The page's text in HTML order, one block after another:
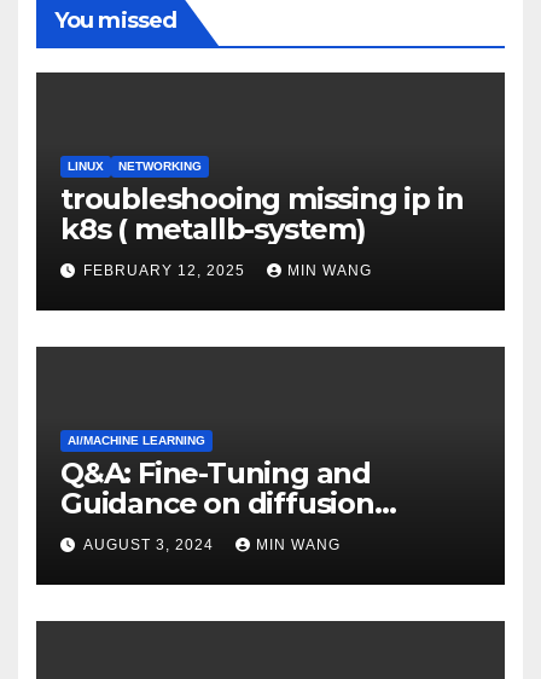
You missed
LINUX NETWORKING
troubleshooing missing ip in
k8s ( metallb-system)
FEBRUARY 12, 2025 MIN WANG
AI/MACHINE LEARNING
Q&A: Fine-Tuning and
Guidance on diffusion
models
AUGUST 3, 2024 MIN WANG